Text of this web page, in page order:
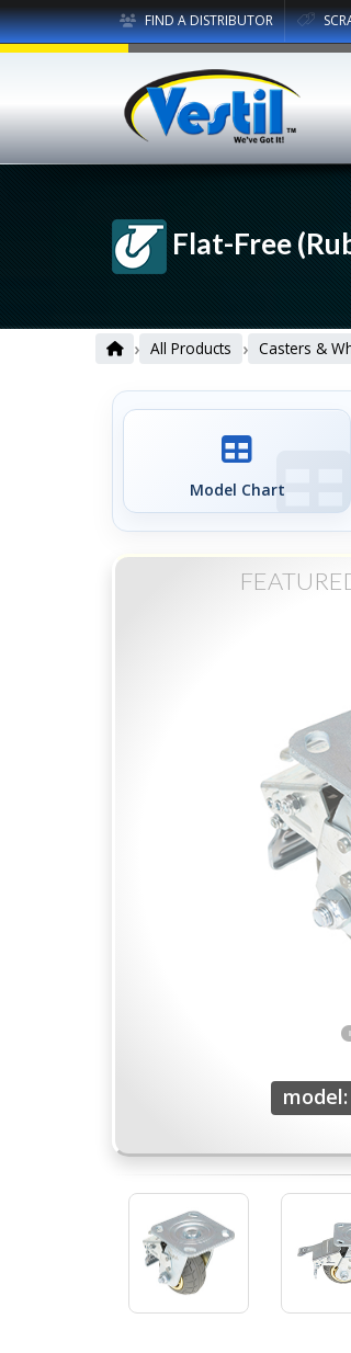
FIND A DISTRIBUTOR
Flat-Free
› All Products › Casters &
Model Chart
model: